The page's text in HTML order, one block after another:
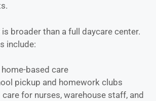
broader than a full daycare center.
include:
based care
pickup and homework clubs
care for nurses, warehouse staff, and